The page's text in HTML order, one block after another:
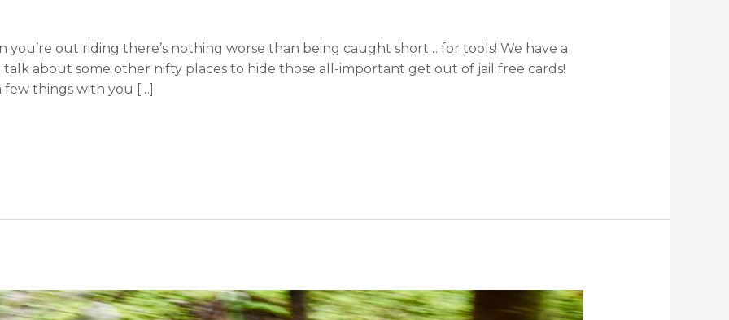
you’re out riding there’s nothing worse than being caught short… for tools! We have a
talk about some other nifty places to hide those all-important get out of jail free cards!
things with you […]